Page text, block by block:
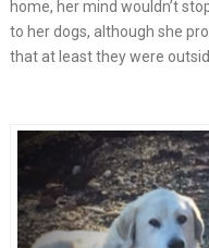
home, her mind wouldn’t
to her dogs, although she
that at least they were